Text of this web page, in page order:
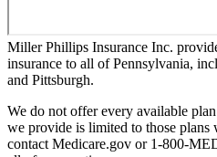
Miller Phillips Insurance Inc.
insurance to all of Pennsylvania,
and Pittsburgh.
We do not offer every available
we provide is limited to those plans
contact Medicare.gov or 1-800-